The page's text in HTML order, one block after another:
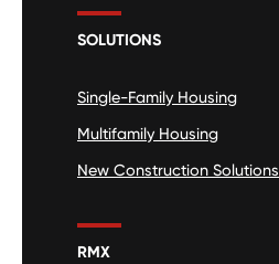
SOLUTIONS
Single-Family Housing
Multifamily Housing
New Construction Solutions
RMX